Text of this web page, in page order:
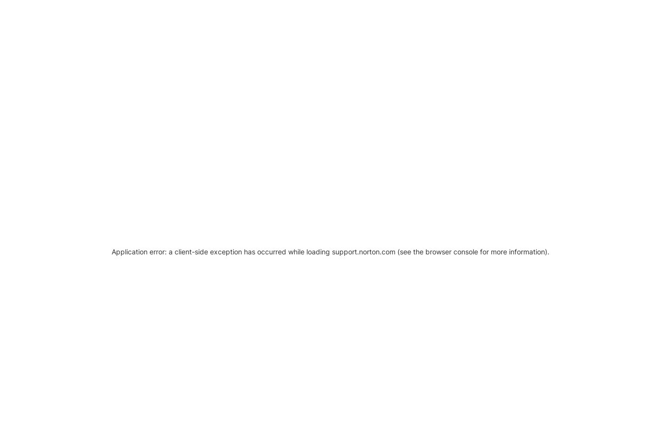
Application error: a client-side exception has occurred while loading support.norton.com (see the browser console for more information).